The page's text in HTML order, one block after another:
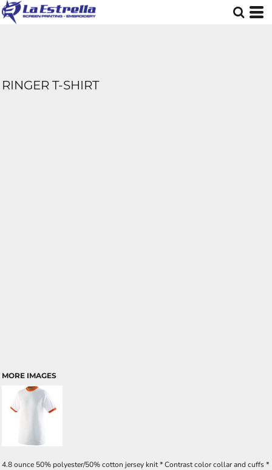
RINGER T-SHIRT
MORE IMAGES
4.8 ounce 50% polyester/50% cotton jersey knit * Contrast color collar and cuffs *